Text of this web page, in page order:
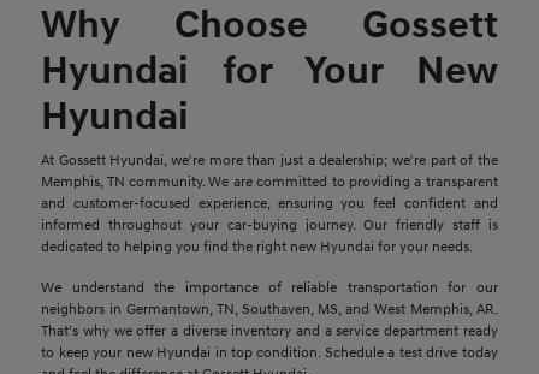
Why Choose Gossett
Hyundai for Your New
Hyundai
At Gossett Hyundai, we're more than just a dealership; we're part of the
Memphis, TN community. We are committed to providing a transparent
and customer-focused experience, ensuring you feel confident and
informed throughout your car-buying journey. Our friendly staff is
dedicated to helping you find the right new Hyundai for your needs.
We understand the importance of reliable transportation for our
neighbors in Germantown, TN, Southaven, MS, and West Memphis, AR.
That's why we offer a diverse inventory and a service department ready
to keep your new Hyundai in top condition. Schedule a test drive today